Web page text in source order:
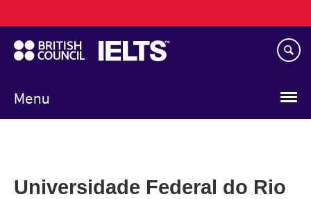
to
main
content
Menu
navigation
Universidade Federal do Rio